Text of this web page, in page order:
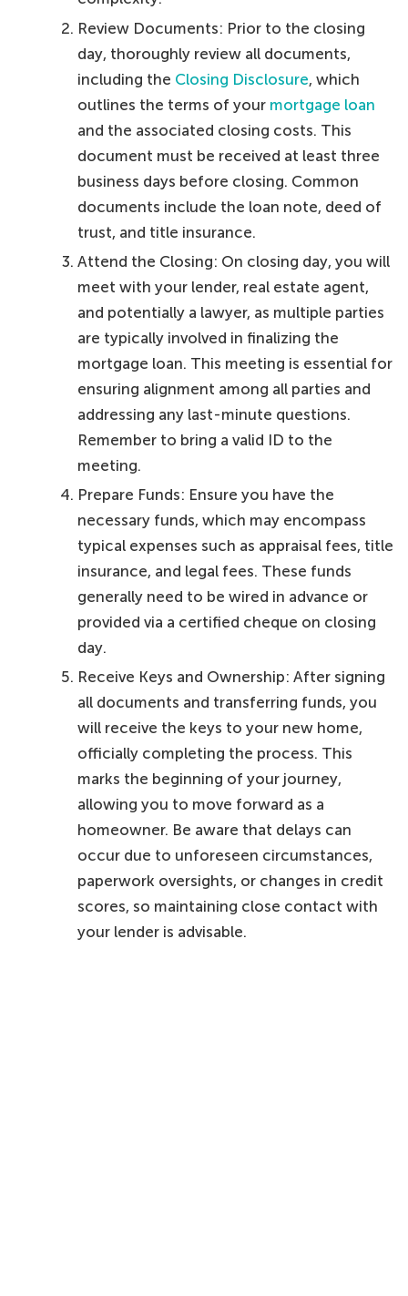
Review Documents: Prior to the closing
day, thoroughly review all documents,
including the Closing Disclosure, which
outlines the terms of your mortgage loan
and the associated closing costs. This
document must be received at least three
business days before closing. Common
documents include the loan note, deed of
trust, and title insurance.
Attend the Closing: On closing day, you will
meet with your lender, real estate agent,
and potentially a lawyer, as multiple parties
are typically involved in finalizing the
mortgage loan. This meeting is essential for
ensuring alignment among all parties and
addressing any last-minute questions.
Remember to bring a valid ID to the
meeting.
Prepare Funds: Ensure you have the
necessary funds, which may encompass
typical expenses such as appraisal fees, title
insurance, and legal fees. These funds
generally need to be wired in advance or
provided via a certified cheque on closing
day.
Receive Keys and Ownership: After signing
all documents and transferring funds, you
will receive the keys to your new home,
officially completing the process. This
marks the beginning of your journey,
allowing you to move forward as a
homeowner. Be aware that delays can
occur due to unforeseen circumstances,
paperwork oversights, or changes in credit
scores, so maintaining close contact with
your lender is advisable.